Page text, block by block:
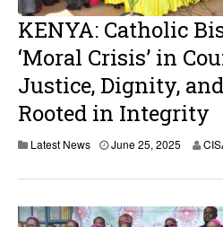
KENYA: Catholic
‘Moral Crisis’ in
Justice, Dignity,
Rooted in Integrity
Latest News June 25, 2025